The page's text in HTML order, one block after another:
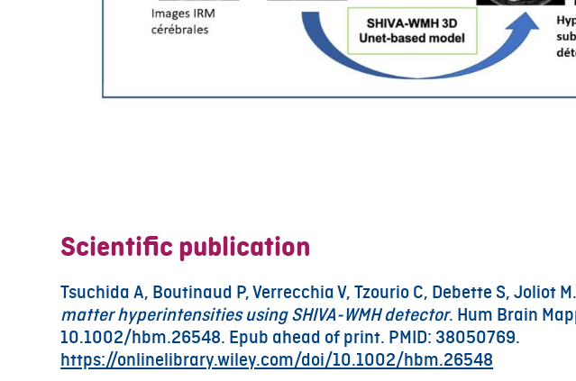
Scientific publication
Tsuchida A, Boutinaud P, Verrecchia V, Tzourio C, Debette S, Joliot M.
matter hyperintensities using SHIVA-WMH detector. Hum Brain
10.1002/hbm.26548. Epub ahead of print. PMID: 38050769.
https://onlinelibrary.wiley.com/doi/10.1002/hbm.26548